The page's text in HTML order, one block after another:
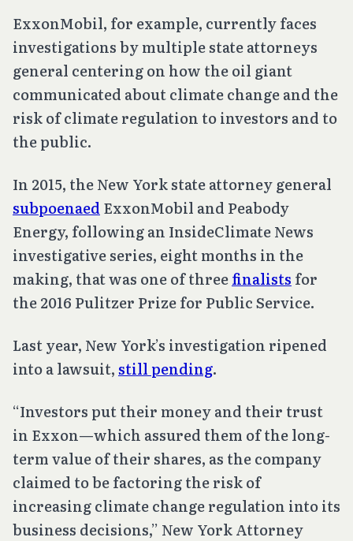
ExxonMobil, for example, currently faces
investigations by multiple state attorneys
general centering on how the oil giant
communicated about climate change and the
risk of climate regulation to investors and to
the public.
In 2015, the New York state attorney general
subpoenaed ExxonMobil and Peabody
Energy, following an InsideClimate News
investigative series, eight months in the
making, that was one of threefinalists for
the 2016 Pulitzer Prize for Public Service.
Last year, New York’s investigation ripened
into a lawsuit,still pending.
“Investors put their money and their trust
in Exxon—which assured them of the long-
term value of their shares, as the company
claimed to be factoring the risk of
increasing climate change regulation into its
business decisions,” New York Attorney